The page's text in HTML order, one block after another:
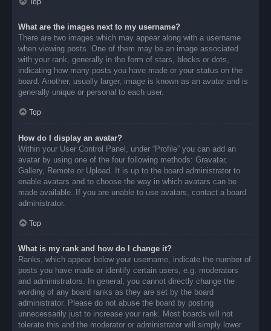
What are the images next to my username?
There are two images which may appear along with a username
when viewing posts. One of them may be an image associated
with your rank, generally in the form of stars, blocks or dots,
indicating how many posts you have made or your status on the
board. Another, usually larger, image is known as an avatar and is
generally unique or personal to each user.
Top
How do I display an avatar?
Within your User Control Panel, under “Profile” you can add an
avatar by using one of the four following methods: Gravatar,
Gallery, Remote or Upload. It is up to the board administrator to
enable avatars and to choose the way in which avatars can be
made available. If you are unable to use avatars, contact a board
administrator.
Top
What is my rank and how do I change it?
Ranks, which appear below your username, indicate the number of
posts you have made or identify certain users, e.g. moderators
and administrators. In general, you cannot directly change the
wording of any board ranks as they are set by the board
administrator. Please do not abuse the board by posting
unnecessarily just to increase your rank. Most boards will not
tolerate this and the moderator or administrator will simply lower